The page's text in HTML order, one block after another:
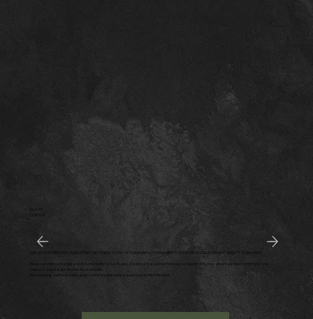
CONTROL
OUR QC & QA PROCESS GUARANTEES THAT EVERY STAGE OF OUR MANUFACTURING MEETS OR EXCEEDS OUR STRINGENT QUALITY STANDARDS.
We ensure full traceability and documentation at each step, maintaining a comprehensive vehicle history. This allows us to promptly trace and
address any issues back to the production
line, ensuring swift resolution and maintaining the highest level of reliability in the field.